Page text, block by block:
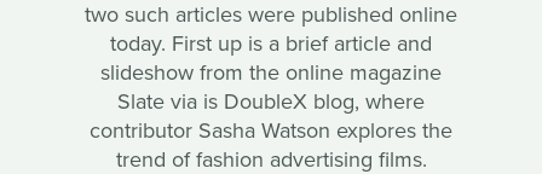
two such articles were published online
today. First up is a brief article and
slideshow from the online magazine
Slate via is DoubleX blog, where
contributor Sasha Watson explores the
trend of fashion advertising films.